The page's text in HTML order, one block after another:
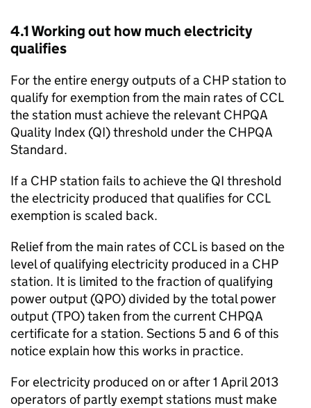
4.1 Working out how much electricity
qualifies
For the entire energy outputs of a CHPstation to
qualify for exemption from the main rates ofCCL
the station must achieve the relevant CHPQA
Quality Index (QI) threshold under the CHPQA
Standard.
If a CHPstation fails to achieve the QI threshold
the electricity produced that qualifies for CCL
exemption is scaled back.
Relief from the main rates ofCCLis based on the
level of qualifying electricity produced in a CHP
station. It is limited to the fraction of qualifying
power output (QPO) divided by the total power
output (TPO) taken from the current CHPQA
certificate for a station. Sections 5 and 6 of this
notice explain how this works in practice.
For electricity produced on or after 1 April 2013
operators of partly exempt stations must make